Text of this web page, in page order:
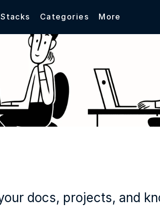
Stacks Categories More
docs, projects, and